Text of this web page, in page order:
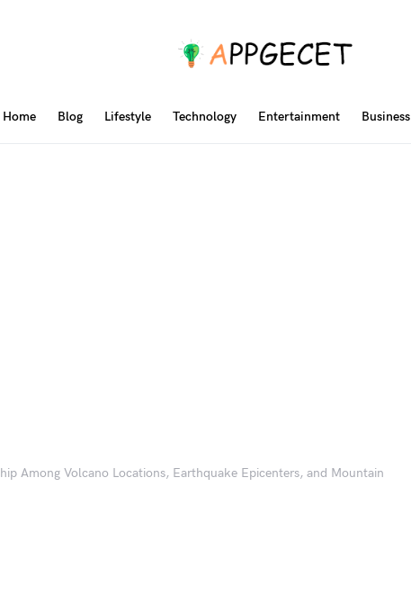
Home Blog Lifestyle Technology Entertainment Business
Among Volcano Locations, Earthquake Epicenters, and Mountain